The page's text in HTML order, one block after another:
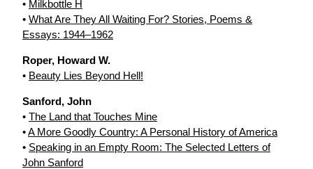
• Milkbottle H
• What Are They All Waiting For? Stories, Poems &
Essays: 1944–1962
Roper, Howard W.
• Beauty Lies Beyond Hell!
Sanford, John
• The Land that Touches Mine
•A More Goodly Country: A Personal History of America
• Speaking in an Empty Room: The Selected Letters of
John Sanford